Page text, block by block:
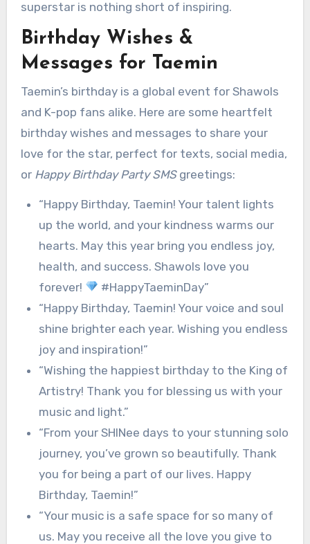
superstar is nothing short of inspiring.
Birthday Wishes &
Messages for Taemin
Taemin’s birthday is a global event for Shawols
and K-pop fans alike. Here are some heartfelt
birthday wishes and messages to share your
love for the star, perfect for texts, social media,
or Happy Birthday Party SMSgreetings:
“Happy Birthday, Taemin! Your talent lights
up the world, and your kindness warms our
hearts. May this year bring you endless joy,
health, and success. Shawols love you
forever!
#HappyTaeminDay”
“Happy Birthday, Taemin! Your voice and soul
shine brighter each year. Wishing you endless
joy and inspiration!”
“Wishing the happiest birthday to the King of
Artistry! Thank you for blessing us with your
music and light.”
“From your SHINee days to your stunning solo
journey, you’ve grown so beautifully. Thank
you for being a part of our lives. Happy
Birthday, Taemin!”
“Your music is a safe space for so many of
us. May you receive all the love you give to